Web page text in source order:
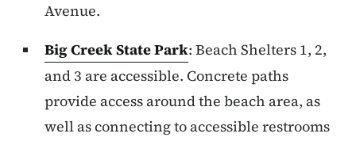
Avenue.
Big Creek State Park: Beach Shelters 1, 2,
and 3 are accessible. Concrete paths
provide access around the beach area, as
well as connecting to accessible restrooms